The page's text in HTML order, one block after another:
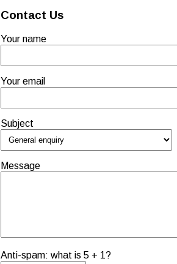
Contact Us
Your name
Your email
Subject
Message
Anti-spam: what is 5 + 1?